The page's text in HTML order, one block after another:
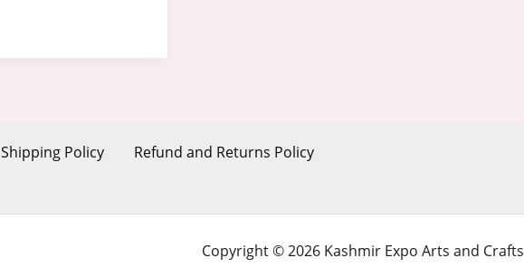
Shipping Policy
Refund and Returns Policy
Copyright © 2026 Kashmir Expo Arts and Crafts